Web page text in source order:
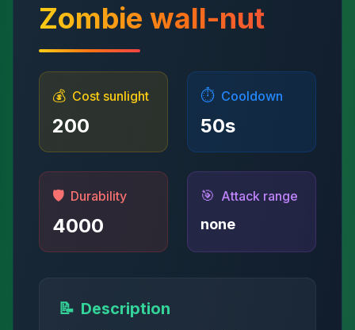
Zombie wall-nut
💰 Cost sunlight
200
⏱️ Cooldown
50s
🛡️ Durability
4000
🎯 Attack range
none
📝 Description